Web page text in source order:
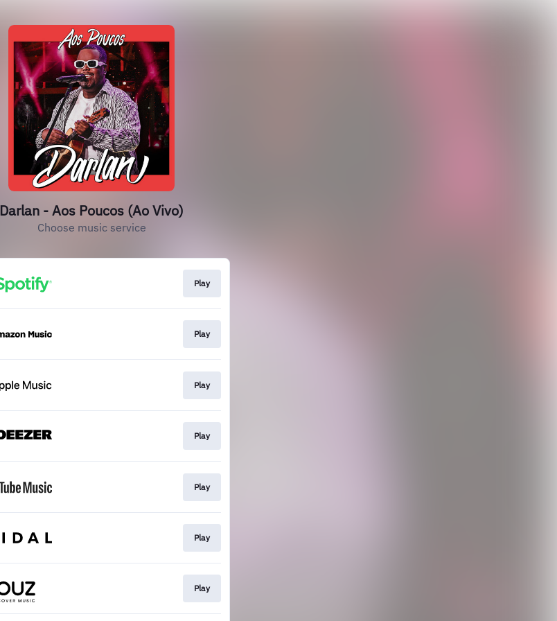
Darlan - Aos Poucos (Ao Vivo)
Choose music service
Play
Play
Play
Play
Play
Play
Play